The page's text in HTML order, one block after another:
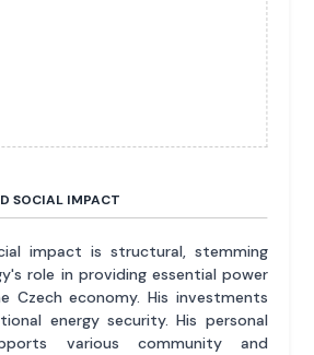
SOCIAL IMPACT
impact is structural, stemming
role in providing essential power
Czech economy. His investments
energy security. His personal
various community and